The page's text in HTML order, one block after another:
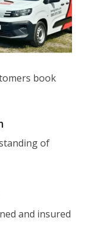
book
of
and insured